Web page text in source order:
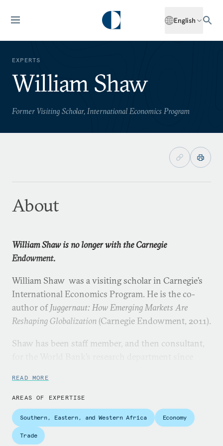
English
EXPERTS
William Shaw
Former Visiting Scholar, International Economics Program
About
William Shaw is no longer with the Carnegie
Endowment.
William Shaw was a visiting scholar in Carnegie’s
International Economics Program. He is the co-
author ofJuggernaut: How Emerging Markets Are
Reshaping Globalization (Carnegie Endowment, 2011).
Shaw has been staff member, and then consultant,
to the World Bank’s flagship reports on the
international economy, with particular focus on
trade, capital flows, technology, and international
migration.
READ MORE
AREAS OF EXPERTISE
Southern, Eastern, and Western Africa Economy
Trade